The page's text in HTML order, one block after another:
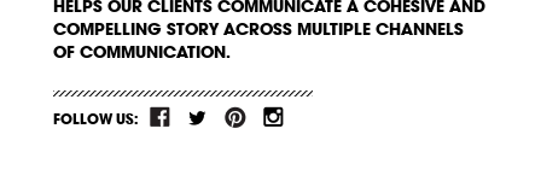
HELPS OUR CLIENTS COMMUNICATE A COHESIVE AND
COMPELLING STORY ACROSS MULTIPLE CHANNELS
OF COMMUNICATION.
FOLLOW US: